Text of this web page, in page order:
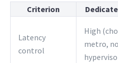
Criterion
Latency
control
High
metro, no